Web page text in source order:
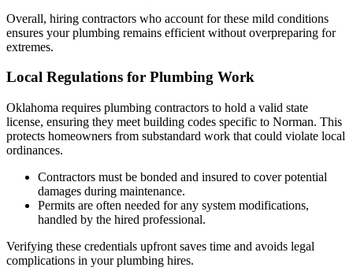
Overall, hiring contractors who account for these mild conditions
ensures your plumbing remains efficient without overpreparing for
extremes.
Local Regulations for Plumbing Work
Oklahoma requires plumbing contractors to hold a valid state
license, ensuring they meet building codes specific to Norman. This
protects homeowners from substandard work that could violate local
ordinances.
Contractors must be bonded and insured to cover potential
damages during maintenance.
Permits are often needed for any system modifications,
handled by the hired professional.
Verifying these credentials upfront saves time and avoids legal
complications in your plumbing hires.